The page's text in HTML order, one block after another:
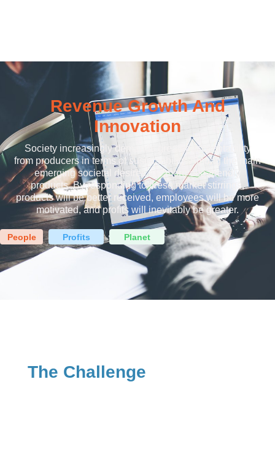
Revenue Growth And
Innovation
Society increasingly demands greater accountability
from producers in terms of sustainability. Among the main
emerging societal desires are more eco-friendly
products. By responding to these market stirrings,
products will be better received, employees will be more
motivated, and profits will inevitably be greater.
People Profits Planet
The Challenge